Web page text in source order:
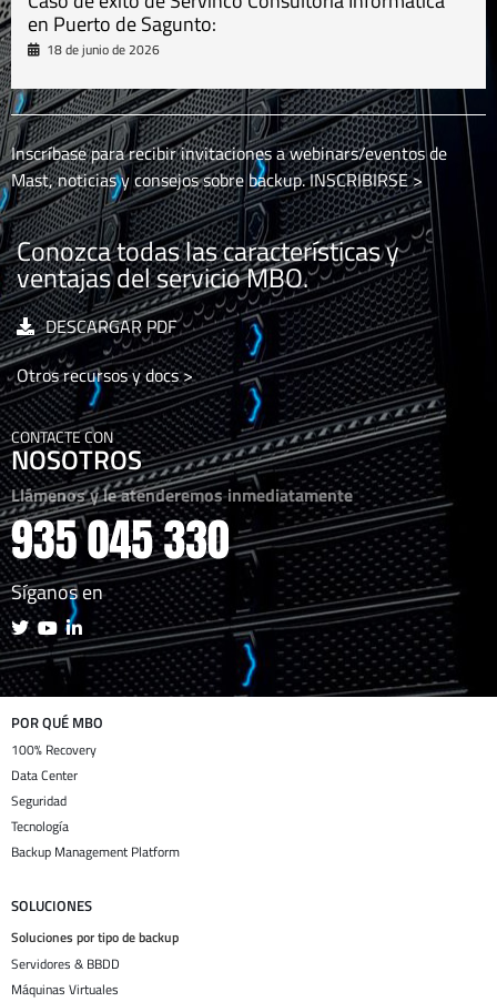
en Puerto de Sagunto:
18 de junio de 2026
Inscríbase para recibir invitaciones a webinars/eventos de
Mast, noticias y consejos sobre backup.INSCRIBIRSE >
Conozca todas las características y
ventajas del servicio MBO.
DESCARGAR PDF
Otros recursos y docs >
CONTACTE CON
NOSOTROS
Llámenos y le atenderemos inmediatamente
Síganos en
POR QUÉ MBO
100% Recovery
Data Center
Seguridad
Tecnología
Backup Management Platform
SOLUCIONES
Soluciones por tipo de backup
Servidores & BBDD
Máquinas Virtuales